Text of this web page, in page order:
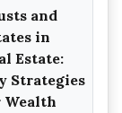
and
in
Estate:
Strategies
Wealth